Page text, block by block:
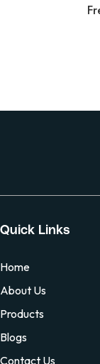
Quick Links
Home
About Us
Products
Blogs
Contact Us